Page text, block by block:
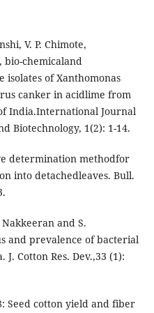
V. P. Chimote,
bio-chemicaland
of Xanthomonas
canker in acidlime from
India.International Journal
Biotechnology, 1(2): 1-14.
determination methodfor
into detachedleaves. Bull.
and S.
and prevalence of bacterial
Cotton Res. Dev.,33 (1):
Seed cotton yield and fiber